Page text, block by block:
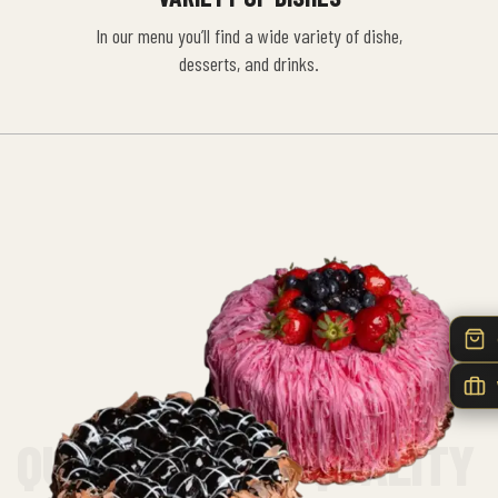
In our menu you’ll find a wide variety of dishe,
desserts, and drinks.
QUALITY FIRST QUALITY